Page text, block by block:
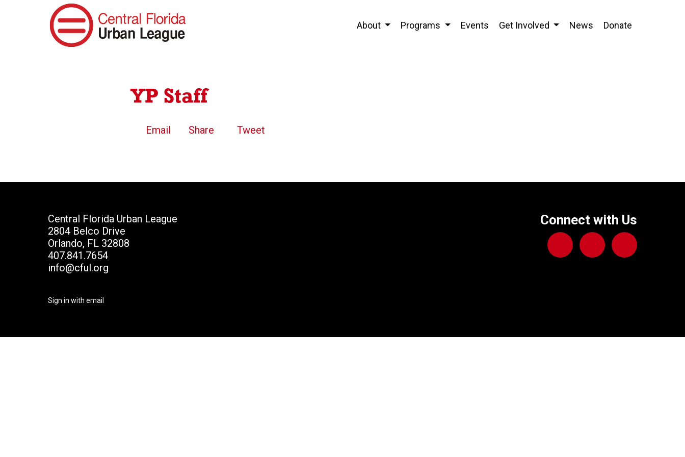
About Programs Events Get Involved News Donate
YP Staff
Email Share Tweet
Central Florida Urban League
2804 Belco Drive
Orlando, FL 32808
407.841.7654
info@cful.org
Connect with Us
Sign in withemail